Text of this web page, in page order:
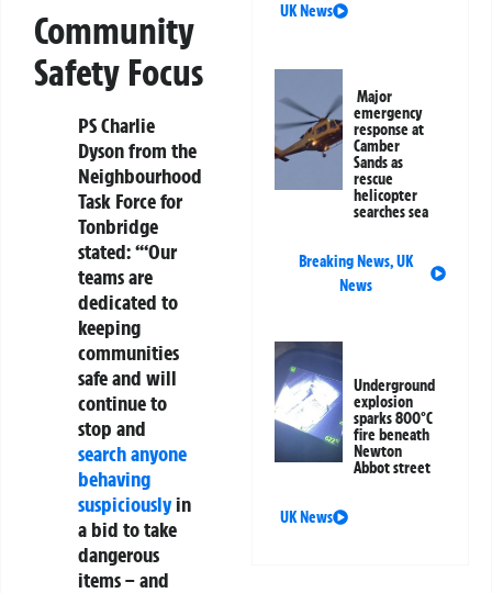
Community
Safety Focus
PS Charlie
Dyson from the
Neighbourhood
Task Force for
Tonbridge
stated: “‘Our
teams are
dedicated to
keeping
communities
safe and will
continue to
stop and
search anyone
behaving
suspiciouslyin
a bid to take
dangerous
items – and
UK News
Major
emergency
response at
Camber
Sands as
rescue
helicopter
searches sea
Breaking News,UK
News
Underground
explosion
sparks 800°C
fire beneath
Newton
Abbot street
UK News